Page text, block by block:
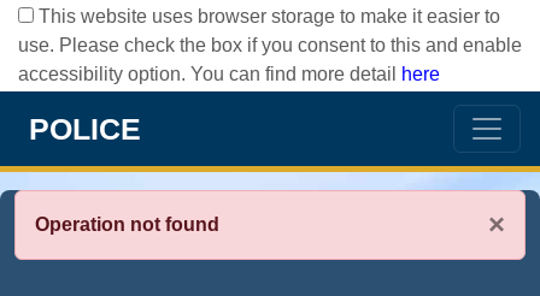
This website uses browser storage to make it easier to
use. Please check the box if you consent to this and enable
accessibility option. You can find more detail
here
POLICE
×
Operation not found